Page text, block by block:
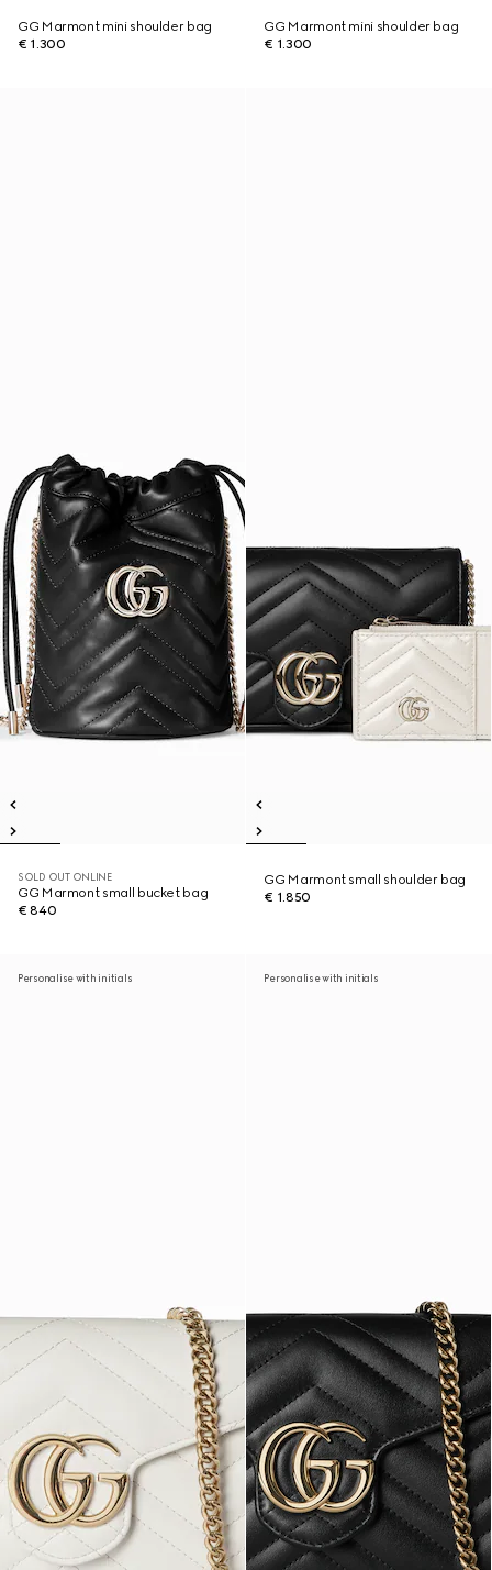
GG Marmont mini shoulder bag
€ 1.300
GG Marmont mini shoulder bag
€ 1.300
SOLD OUT ONLINE
GG Marmont small bucket bag
€ 840
GG Marmont small shoulder bag
€ 1.850
Personalise with initials Personalise with initials